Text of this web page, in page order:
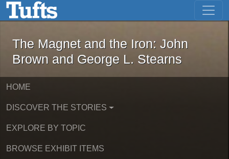
Skip to main content Skip to first result
The Magnet and the Iron: John
The Magnet and the Iron: John
Brown and George L. Stearns
HOME
DISCOVER THE STORIES
EXPLORE BY TOPIC
BROWSE EXHIBIT ITEMS